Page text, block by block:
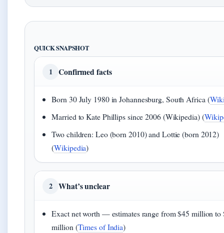
QUICK SNAPSHOT
1 Confirmed facts
Born 30 July 1980 in Johannesburg, South Africa (
Married to Kate Phillips since 2006 (Wikipedia) (
Two children: Leo (born 2010) and Lottie (born 2012)
(Wikipedia)
2 What’s unclear
Exact net worth — estimates range from $45 million to
million (Times of India)